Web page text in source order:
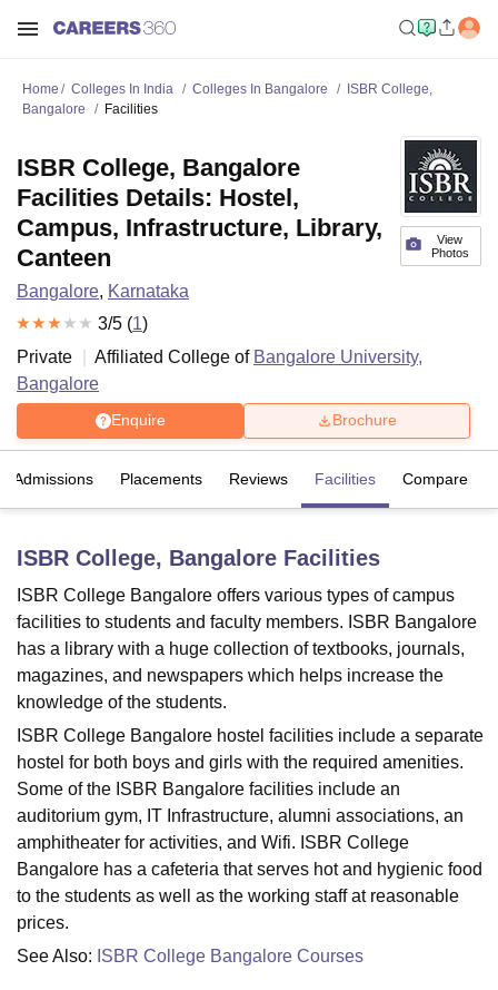
Lucknow KMC ManipalKing George Medical College LucknowMMC
UniversityCalcutta UniversityGuru Gobind Singh Indraprastha
UPES DehradunAmity University NoidaLovely Professional University
Agricultural University, Anand
of Fundamental Research, Mumbai
Indian Agricultural Research
Vellore Institute of Technology, Vellore
College Of Nursing, Mumbai ICT MumbaiASMSOC Mumbai
Christian CollegeLoyola CollegeCrescent CollegeHITS Chennai
Centre, Kolkata
Guru Nanak Institute Of Hotel Management, Kolkata
Competition
ReviewsAmrita Vishwa Vidyapeetham ReviewsIBS Hyderabad
Home Colleges In India Colleges In Bangalore
ISBR College,
Bangalore
Facilities
View
Photos
ISBR College, Bangalore
Facilities Details: Hostel,
Campus, Infrastructure, Library,
Canteen
Bangalore, Karnataka
3/5 (1)
Private
Affiliated College of Bangalore University,
Bangalore
Enquire Brochure
Admissions Placements Reviews Facilities Compare
ISBR College, Bangalore Facilities
ISBR College Bangalore offers various types of campus
facilities to students and faculty members. ISBR Bangalore
has a library with a huge collection of textbooks, journals,
magazines, and newspapers which helps increase the
knowledge of the students.
ISBR College Bangalore hostel facilities include a separate
hostel for both boys and girls with the required amenities.
Some of the ISBR Bangalore facilities include an
auditorium gym, IT Infrastructure, alumni associations, an
amphitheater for activities, and Wifi. ISBR College
Bangalore has a cafeteria that serves hot and hygienic food
to the students as well as the working staff at reasonable
prices.
See Also: ISBR College Bangalore Courses